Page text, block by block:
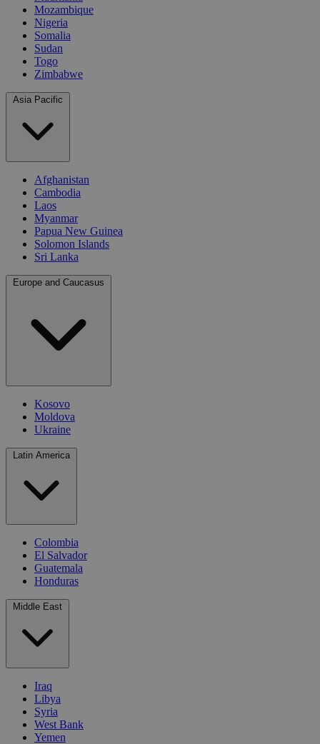
Mozambique
Nigeria
Somalia
Sudan
Togo
Zimbabwe
Asia Pacific
Afghanistan
Cambodia
Laos
Myanmar
Papua New Guinea
Solomon Islands
Sri Lanka
Europe and Caucasus
Kosovo
Moldova
Ukraine
Latin America
Colombia
El Salvador
Guatemala
Honduras
Middle East
Iraq
Libya
Syria
West Bank
Yemen